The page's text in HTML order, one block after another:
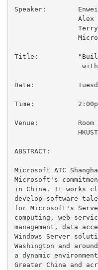
Speaker:	Enwei XIE, Director of Microsoft ATC Shanghai
Title:		"Building Innovative Software in China and Experience Sharing
Date:		Tuesday, 26 September 2006
Time:		2:00pm - 3:00pm
Venue:		Room 3412 (via lift nos. 17/18)
ABSTRACT:
Microsoft ATC
Microsoft's
in China. It works
develop software
for Microsoft's
computing, web
management, data
Windows Server
Washington and
a dynamic
Greater China and